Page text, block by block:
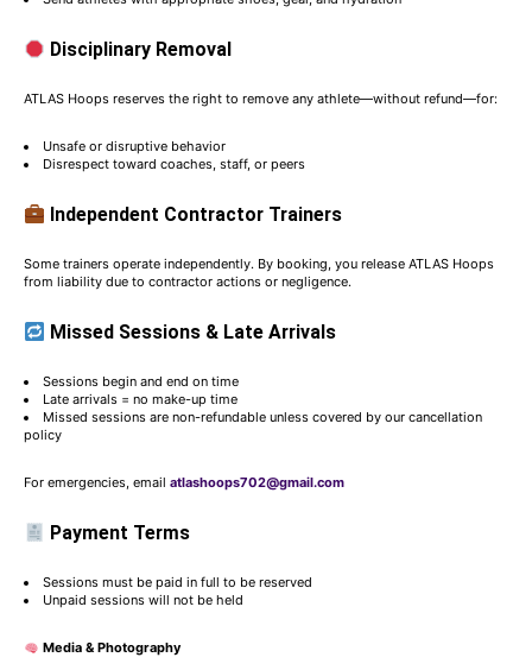
Disciplinary Removal
ATLAS Hoops reserves the right to remove any athlete—without refund—for:
Unsafe or disruptive behavior
Disrespect toward coaches, staff, or peers
Independent Contractor Trainers
Some trainers operate independently. By booking, you release ATLAS Hoops
from liability due to contractor actions or negligence.
Missed Sessions & Late Arrivals
Sessions begin and end on time
Late arrivals = no make-up time
Missed sessions are non-refundable unless covered by our cancellation
policy
For emergencies, email atlashoops702@gmail.com
Payment Terms
Sessions must be paid in full to be reserved
Unpaid sessions will not be held
Media & Photography